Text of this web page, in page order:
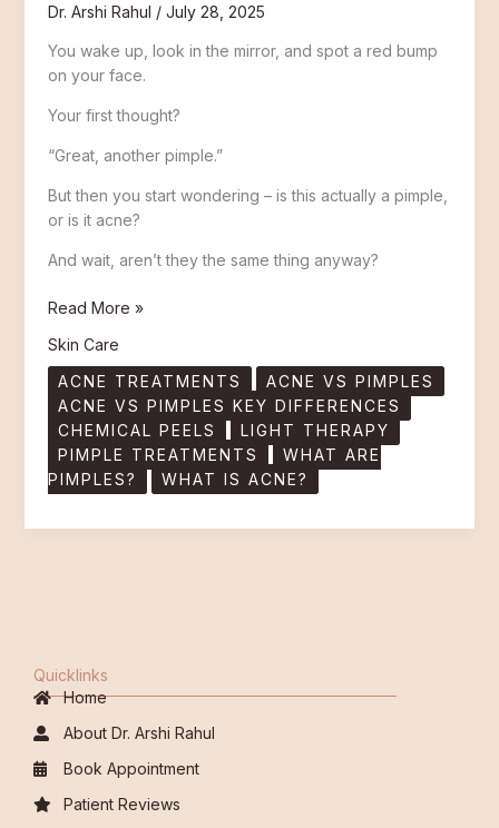
Dr. Arshi Rahul / July 28, 2025
You wake up, look in the mirror, and spot a red bump
on your face.
Your first thought?
“Great, another pimple.”
But then you start wondering – is this actually a pimple,
or is it acne?
And wait, aren’t they the same thing anyway?
Read More »
Skin Care
ACNE TREATMENTS
ACNE VS PIMPLES
ACNE VS PIMPLES KEY DIFFERENCES
CHEMICAL PEELS
LIGHT THERAPY
PIMPLE TREATMENTS
WHAT ARE
PIMPLES?
WHAT IS ACNE?
Quicklinks
Home
About Dr. Arshi Rahul
Book Appointment
Patient Reviews